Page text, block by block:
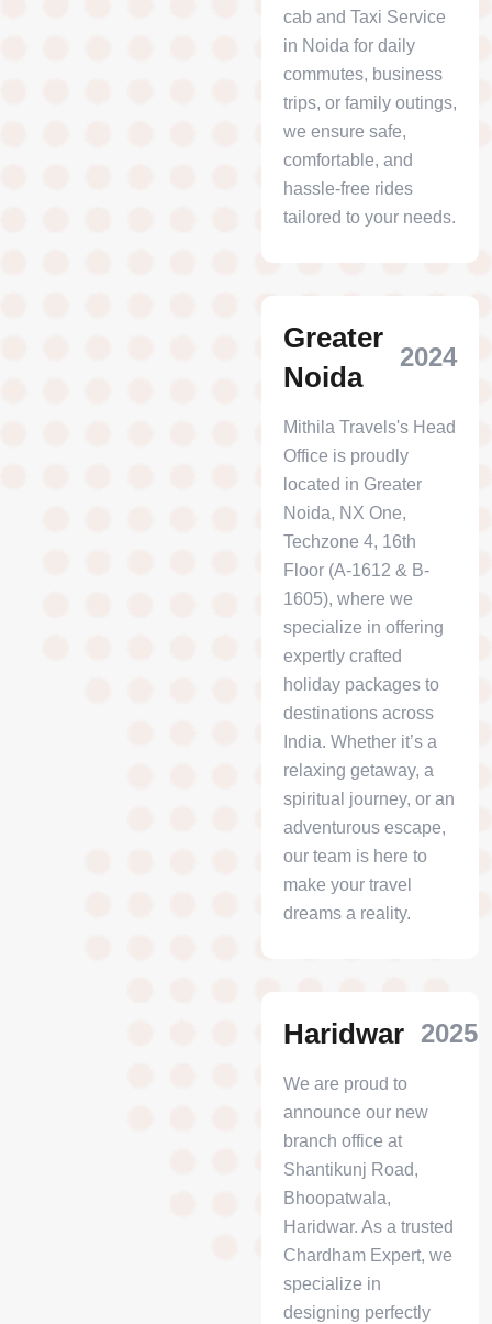
cab and Taxi Service
in Noida for daily
commutes, business
trips, or family outings,
we ensure safe,
comfortable, and
hassle-free rides
tailored to your needs.
Greater
Noida
2024
Mithila Travels's Head
Office is proudly
located in Greater
Noida, NX One,
Techzone 4, 16th
Floor (A-1612 & B-
1605), where we
specialize in offering
expertly crafted
holiday packages to
destinations across
India. Whether it’s a
relaxing getaway, a
spiritual journey, or an
adventurous escape,
our team is here to
make your travel
dreams a reality.
Haridwar 2025
We are proud to
announce our new
branch office at
Shantikunj Road,
Bhoopatwala,
Haridwar. As a trusted
Chardham Expert, we
specialize in
designing perfectly